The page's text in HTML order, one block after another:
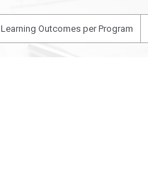
Learning Outcomes per Program